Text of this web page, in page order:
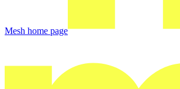
Mesh home page